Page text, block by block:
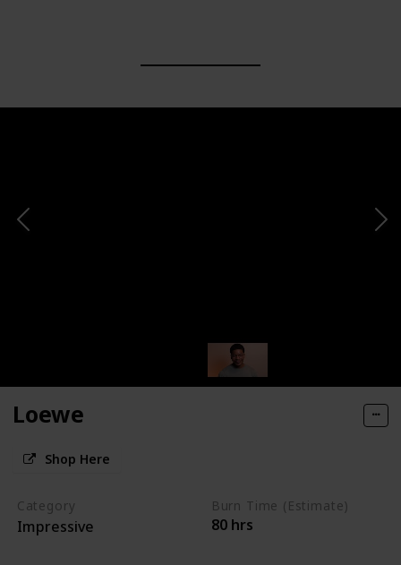
Loewe
Shop Here
Category
Impressive
Burn Time (Estimate)
80 hrs